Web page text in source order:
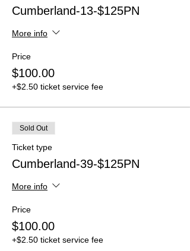
Cumberland-13-$125PN
More info
Price
$100.00
+$2.50 ticket service fee
Sold Out
Ticket type
Cumberland-39-$125PN
More info
Price
$100.00
+$2.50 ticket service fee